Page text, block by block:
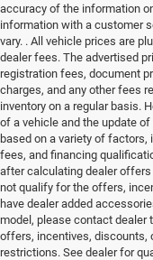
accuracy of the information
information with a customer
vary. . All vehicle prices are
dealer fees. The advertised
registration fees, document
charges, and any other fees
inventory on a regular basis.
of a vehicle and the update
based on a variety of
fees, and financing
after calculating dealer
not qualify for the offers,
have dealer added
model, please contact dealer
offers, incentives, discounts,
restrictions. See dealer for